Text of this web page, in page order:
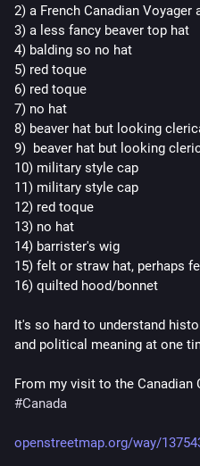
2) a French Canadian Voyager
3) a less fancy beaver top hat
4) balding so no hat
5) red toque
6) red toque
7) no hat
8) beaver hat but looking
9)  beaver hat but looking
10) military style cap
11) military style cap
12) red toque
13) no hat
14) barrister's wig
15) felt or straw hat, perhaps
16) quilted hood/bonnet
It's so hard to understand
and political meaning at one
From my visit to the Canadian
#Canada
openstreetmap.org/way/